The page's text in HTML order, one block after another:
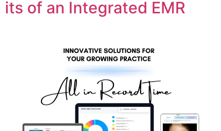
its of an Integrated EMR